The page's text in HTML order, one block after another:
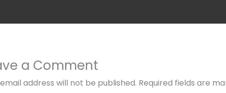
a Comment
address will not be published. Required fields are